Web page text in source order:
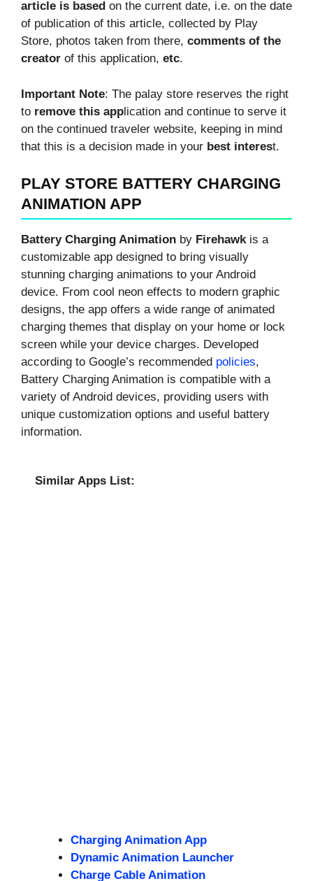
article is based on the current date, i.e. on the date
of publication of this article, collected by Play
Store, photos taken from there, comments of the
creator of this application, etc.
Important Note: The palay store reserves the right
to remove this application and continue to serve it
on the continued traveler website, keeping in mind
that this is a decision made in your best interest.
PLAY STORE BATTERY CHARGING
ANIMATION APP
Battery Charging Animation by Firehawkis a
customizable app designed to bring visually
stunning charging animations to your Android
device. From cool neon effects to modern graphic
designs, the app offers a wide range of animated
charging themes that display on your home or lock
screen while your device charges. Developed
according to Google’s recommended policies,
Battery Charging Animation is compatible with a
variety of Android devices, providing users with
unique customization options and useful battery
information.
Similar Apps List:
Charging Animation App
Dynamic Animation Launcher
Charge Cable Animation